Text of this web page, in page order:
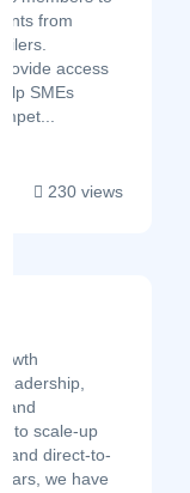
from
access
SMEs
230 views
and
to scale-up
and direct-to-
we have